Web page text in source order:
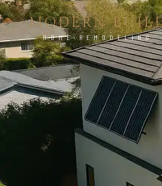
MODERN
HOME REMODELING